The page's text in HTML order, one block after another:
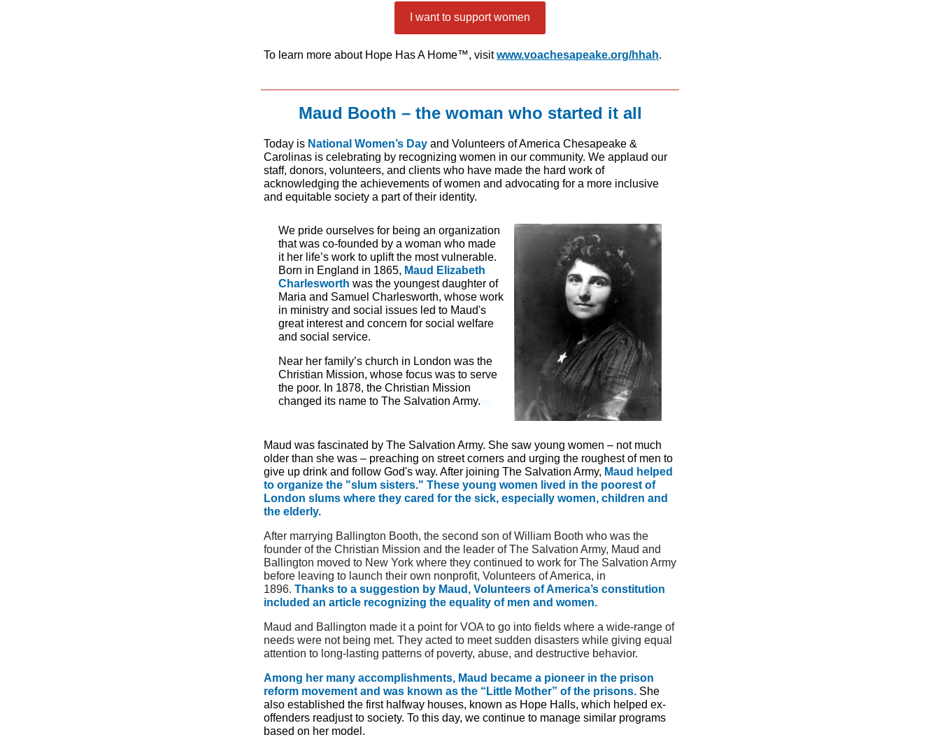
I want to support women
To learn more about Hope Has A Home™, visitwww.voachesapeake.org/hhah.
Maud Booth – the woman who started it all
Today is National Women’s Day and Volunteers of America Chesapeake &
Carolinas is celebrating by recognizing women in our community. We applaud our
staff, donors, volunteers, and clients who have made the hard work of
acknowledging the achievements of women and advocating for a more inclusive
and equitable society a part of their identity.
We pride ourselves for being an organization
that was co-founded by a woman who made
it her life’s work to uplift the most vulnerable.
Born in England in 1865, Maud Elizabeth
Charlesworth was the youngest daughter of
Maria and Samuel Charlesworth, whose work
in ministry and social issues led to Maud's
great interest and concern for social welfare
and social service.
Near her family’s church in London was the
Christian Mission, whose focus was to serve
the poor. In 1878, the Christian Mission
changed its name to The Salvation Army.
Maud was fascinated by The Salvation Army. She saw young women – not much
older than she was – preaching on street corners and urging the roughest of men to
give up drink and follow God's way. After joining The Salvation Army, Maud helped
to organize the "slum sisters." These young women lived in the poorest of
London slums where they cared for the sick, especially women, children and
the elderly.
After marrying Ballington Booth, the second son of William Booth who was the
founder of the Christian Mission and the leader of The Salvation Army, Maud and
Ballington moved to New York where they continued to work for The Salvation Army
before leaving to launch their own nonprofit, Volunteers of America, in
1896. Thanks to a suggestion by Maud, Volunteers of America’s constitution
included an article recognizing the equality of men and women.
Maud and Ballington made it a point for VOA to go into fields where a wide-range of
needs were not being met. They acted to meet sudden disasters while giving equal
attention to long-lasting patterns of poverty, abuse, and destructive behavior.
Among her many accomplishments, Maud became a pioneer in the prison
reform movement and was known as the “Little Mother” of the prisons. She
also established the first halfway houses, known as Hope Halls, which helped ex-
offenders readjust to society. To this day, we continue to manage similar programs
based on her model.